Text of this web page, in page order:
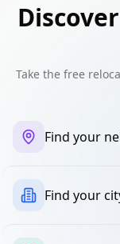
Take the free
Find your
Find your